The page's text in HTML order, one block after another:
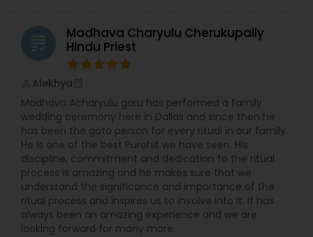
grading
Madhava Charyulu Cherukupally
Hindu Priest
Alekhya
Madhava Acharyulu garu has performed a family
wedding ceremony here in Dallas and since then he
has been the goto person for every ritual in our family.
He is one of the best Purohit we have seen. His
discipline, commitment and dedication to the ritual
process is amazing and he makes sure that we
understand the significance and importance of the
ritual process and inspires us to involve into it. It has
always been an amazing experience and we are
looking forward for many more.